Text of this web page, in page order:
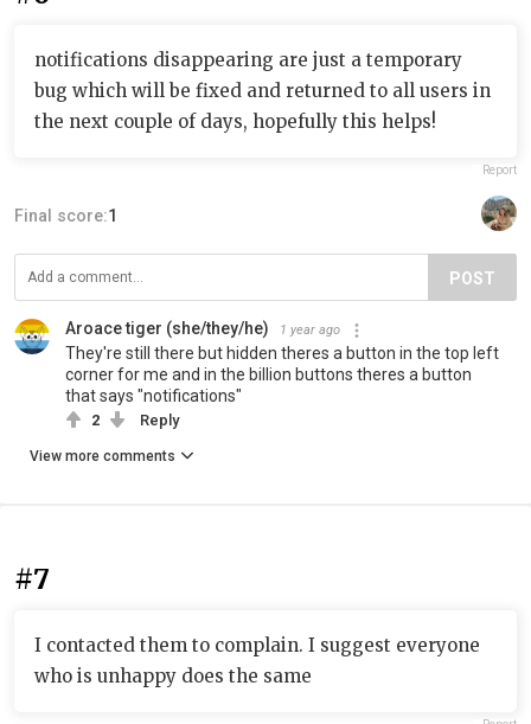
notifications disappearing are just a temporary
bug which will be fixed and returned to all users in
the next couple of days, hopefully this helps!
Report
Final score:1
POST
Aroace tiger (she/they/he) 1 year ago
They're still there but hidden theres a button in the top left
corner for me and in the billion buttons theres a button
that says "notifications"
2 Reply
View more comments
#7
I contacted them to complain. I suggest everyone
who is unhappy does the same